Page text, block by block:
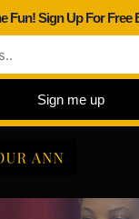
Fun! Sign Up For Free